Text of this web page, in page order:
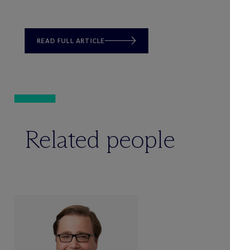
READ FULL ARTICLE
Related people